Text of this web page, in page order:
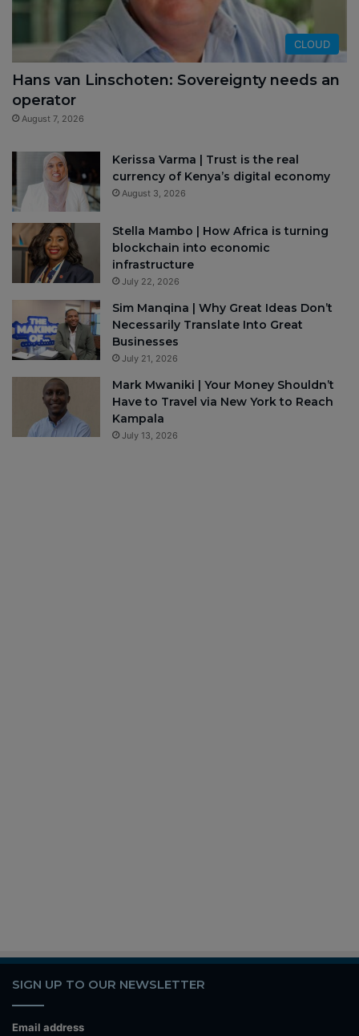
CLOUD
Hans van Linschoten: Sovereignty needs an
operator
August 7, 2026
Kerissa Varma | Trust is the real
currency of Kenya’s digital economy
August 3, 2026
Stella Mambo | How Africa is turning
blockchain into economic
infrastructure
July 22, 2026
Sim Manqina | Why Great Ideas Don’t
Necessarily Translate Into Great
Businesses
July 21, 2026
Mark Mwaniki | Your Money Shouldn’t
Have to Travel via New York to Reach
Kampala
July 13, 2026
SIGN UP TO OUR NEWSLETTER
Email address